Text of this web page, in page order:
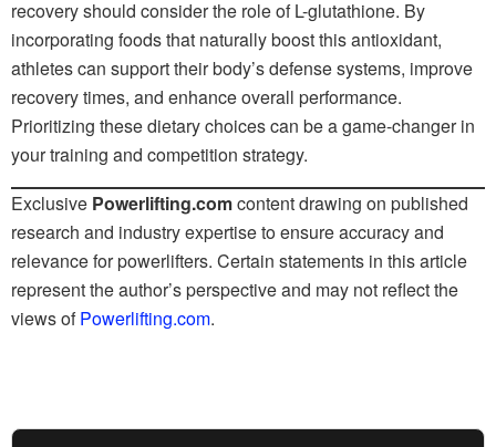
recovery should consider the role of L-glutathione. By
incorporating foods that naturally boost this antioxidant,
athletes can support their body’s defense systems, improve
recovery times, and enhance overall performance.
Prioritizing these dietary choices can be a game-changer in
your training and competition strategy.
Exclusive Powerlifting.comcontent drawing on published
research and industry expertise to ensure accuracy and
relevance for powerlifters. Certain statements in this article
represent the author’s perspective and may not reflect the
views ofPowerlifting.com.